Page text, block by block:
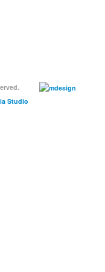
reserved.
Studio